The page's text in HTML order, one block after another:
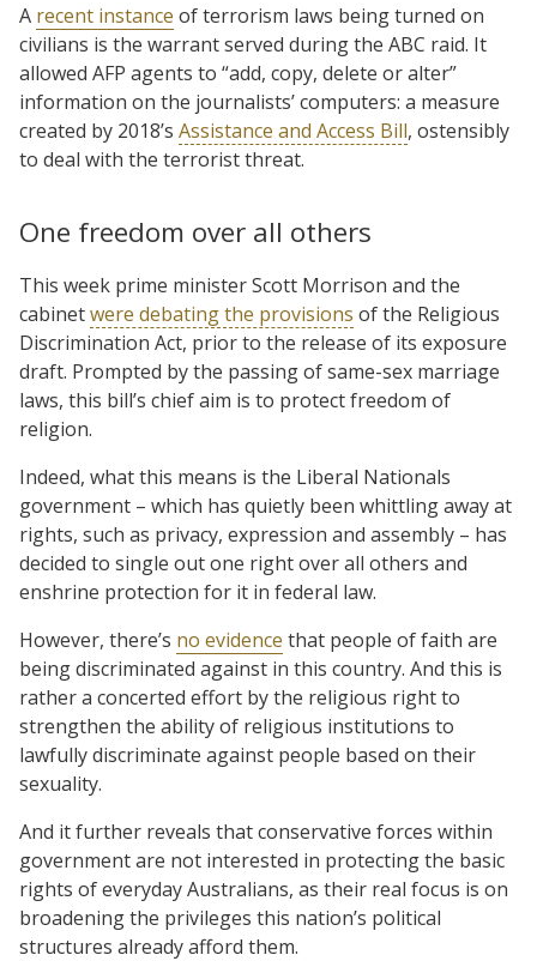
A recent instance of terrorism laws being turned on
civilians is the warrant served during the ABC raid. It
allowed AFP agents to “add, copy, delete or alter”
information on the journalists’ computers: a measure
created by 2018’s Assistance and Access Bill, ostensibly
to deal with the terrorist threat.
One freedom over all others
This week prime minister Scott Morrison and the
cabinetwere debating the provisions of the Religious
Discrimination Act, prior to the release of its exposure
draft. Prompted by the passing of same-sex marriage
laws, this bill’s chief aim is to protect freedom of
religion.
Indeed, what this means is the Liberal Nationals
government – which has quietly been whittling away at
rights, such as privacy, expression and assembly – has
decided to single out one right over all others and
enshrine protection for it in federal law.
However, there’s no evidence that people of faith are
being discriminated against in this country. And this is
rather a concerted effort by the religious right to
strengthen the ability of religious institutions to
lawfully discriminate against people based on their
sexuality.
And it further reveals that conservative forces within
government are not interested in protecting the basic
rights of everyday Australians, as their real focus is on
broadening the privileges this nation’s political
structures already afford them.